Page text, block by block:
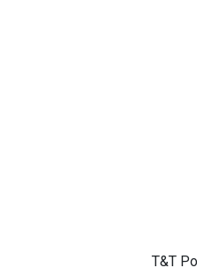
T&T